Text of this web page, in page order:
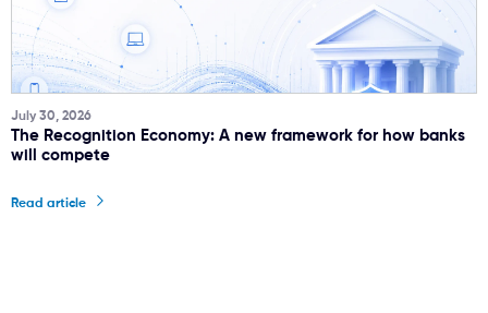
July 30, 2026
The Recognition Economy: A new framework for how banks
will compete
Read article